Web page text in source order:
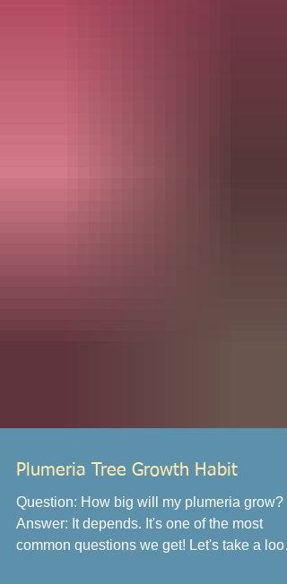
Plumeria Tree Growth Habit
Question: How big will my plumeria grow?
Answer: It depends. It's one of the most